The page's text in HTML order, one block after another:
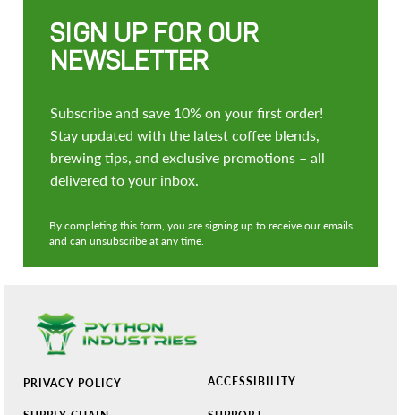
SIGN UP FOR OUR
NEWSLETTER
Subscribe and save 10% on your first order!
Stay updated with the latest coffee blends,
brewing tips, and exclusive promotions – all
delivered to your inbox.
By completing this form, you are signing up to receive our emails
and can unsubscribe at any time.
PRIVACY POLICY ACCESSIBILITY